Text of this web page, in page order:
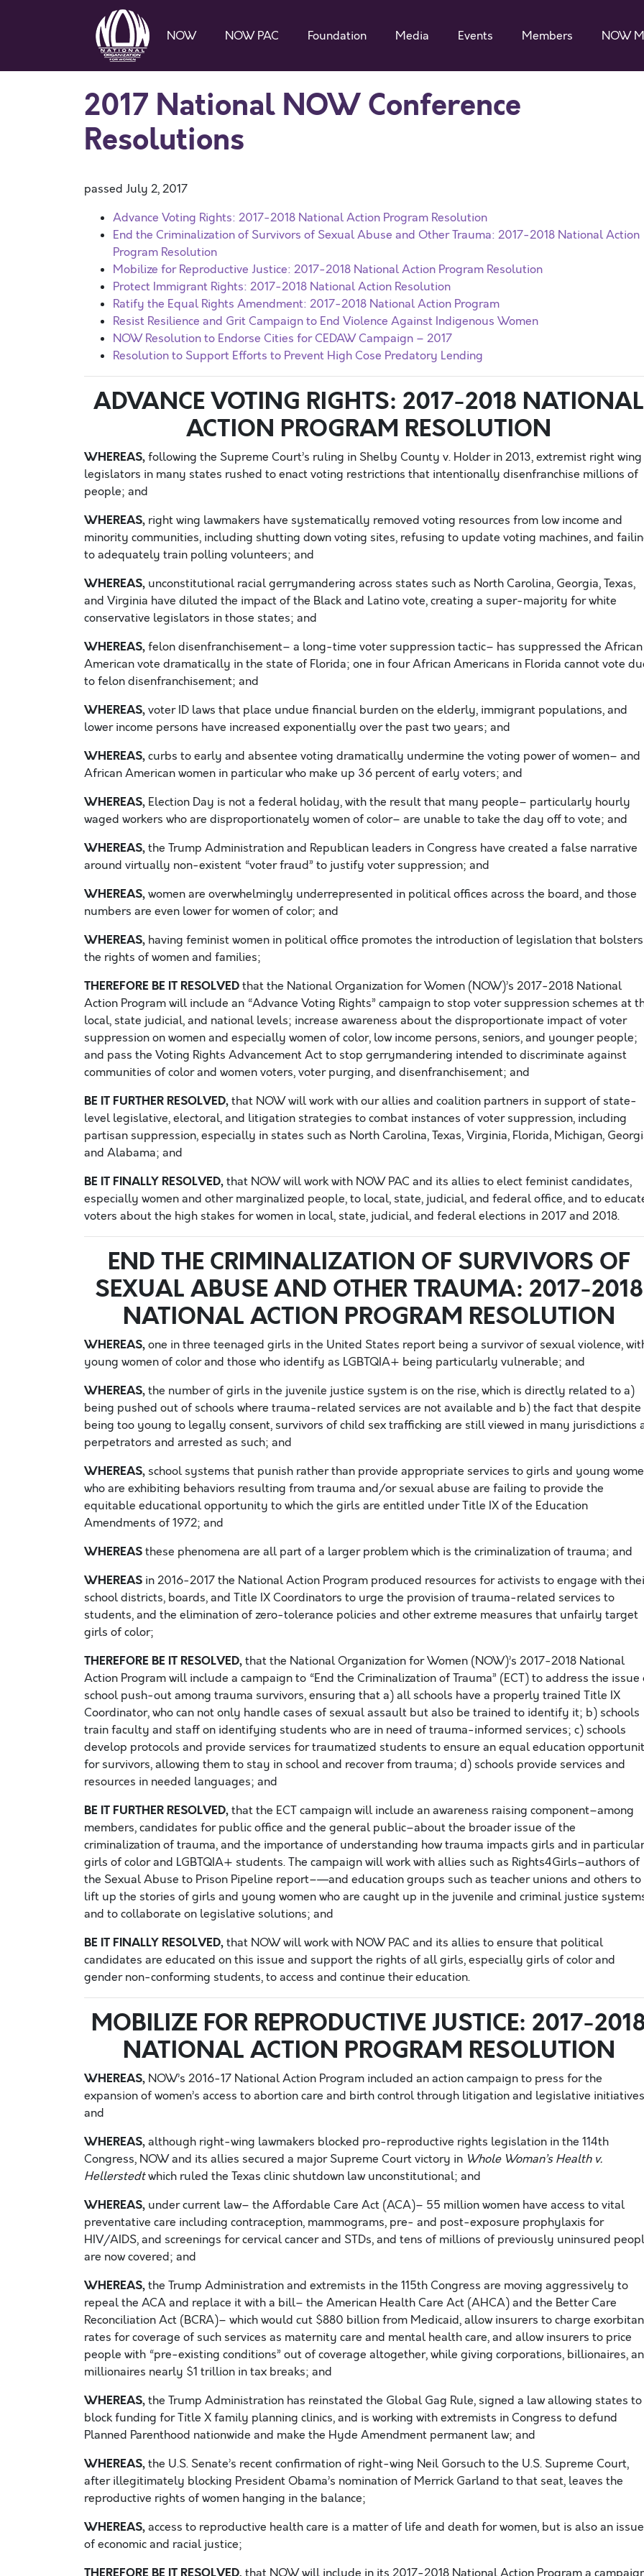
NOW NOW PAC Foundation Media Events Members NOW
2017 National NOW Conference
Resolutions
passed July 2, 2017
Advance Voting Rights: 2017-2018 National Action Program Resolution
End the Criminalization of Survivors of Sexual Abuse and Other Trauma: 2017-2018 National Action
Program Resolution
Mobilize for Reproductive Justice: 2017-2018 National Action Program Resolution
Protect Immigrant Rights: 2017-2018 National Action Resolution
Ratify the Equal Rights Amendment: 2017-2018 National Action Program
Resist Resilience and Grit Campaign to End Violence Against Indigenous Women
NOW Resolution to Endorse Cities for CEDAW Campaign – 2017
Resolution to Support Efforts to Prevent High Cose Predatory Lending
ADVANCE VOTING RIGHTS: 2017-2018 NATIONAL
ACTION PROGRAM RESOLUTION
WHEREAS,following the Supreme Court’s ruling in Shelby County v. Holder in 2013, extremist right wing
legislators in many states rushed to enact voting restrictions that intentionally disenfranchise millions of
people; and
WHEREAS, right wing lawmakers have systematically removed voting resources from low income and
minority communities, including shutting down voting sites, refusing to update voting machines, and
to adequately train polling volunteers; and
WHEREAS, unconstitutional racial gerrymandering across states such as North Carolina, Georgia, Texas,
and Virginia have diluted the impact of the Black and Latino vote, creating a super-majority for white
conservative legislators in those states; and
WHEREAS,felon disenfranchisement– a long-time voter suppression tactic– has suppressed the African
American vote dramatically in the state of Florida; one in four African Americans in Florida cannot vote
to felon disenfranchisement; and
WHEREAS,voter ID laws that place undue financial burden on the elderly, immigrant populations, and
lower income persons have increased exponentially over the past two years; and
WHEREAS,curbs to early and absentee voting dramatically undermine the voting power of women– and
African American women in particular who make up 36 percent of early voters; and
WHEREAS, Election Day is not a federal holiday, with the result that many people– particularly hourly
waged workers who are disproportionately women of color– are unable to take the day off to vote; and
WHEREAS,the Trump Administration and Republican leaders in Congress have created a false narrative
around virtually non-existent “voter fraud” to justify voter suppression; and
WHEREAS,women are overwhelmingly underrepresented in political offices across the board, and those
numbers are even lower for women of color; and
WHEREAS, having feminist women in political office promotes the introduction of legislation that bolsters
the rights of women and families;
THEREFORE BE IT RESOLVEDthat the National Organization for Women (NOW)’s 2017-2018 National
Action Program will include an “Advance Voting Rights” campaign to stop voter suppression schemes at
local, state judicial, and national levels; increase awareness about the disproportionate impact of voter
suppression on women and especially women of color, low income persons, seniors, and younger people;
and pass the Voting Rights Advancement Act to stop gerrymandering intended to discriminate against
communities of color and women voters, voter purging, and disenfranchisement; and
BE IT FURTHER RESOLVED,that NOW will work with our allies and coalition partners in support of state-
level legislative, electoral, and litigation strategies to combat instances of voter suppression, including
partisan suppression, especially in states such as North Carolina, Texas, Virginia, Florida, Michigan,
and Alabama; and
BE IT FINALLY RESOLVED,that NOW will work with NOW PAC and its allies to elect feminist candidates,
especially women and other marginalized people, to local, state, judicial, and federal office, and to
voters about the high stakes for women in local, state, judicial, and federal elections in 2017 and 2018.
END THE CRIMINALIZATION OF SURVIVORS OF
SEXUAL ABUSE AND OTHER TRAUMA: 2017-2018
NATIONAL ACTION PROGRAM RESOLUTION
WHEREAS,one in three teenaged girls in the United States report being a survivor of sexual violence,
young women of color and those who identify as LGBTQIA+ being particularly vulnerable; and
WHEREAS,the number of girls in the juvenile justice system is on the rise, which is directly related to a)
being pushed out of schools where trauma-related services are not available and b) the fact that despite
being too young to legally consent, survivors of child sex trafficking are still viewed in many jurisdictions
perpetrators and arrested as such; and
WHEREAS,school systems that punish rather than provide appropriate services to girls and young
who are exhibiting behaviors resulting from trauma and/or sexual abuse are failing to provide the
equitable educational opportunity to which the girls are entitled under Title IX of the Education
Amendments of 1972; and
WHEREASthese phenomena are all part of a larger problem which is the criminalization of trauma; and
WHEREAS in 2016-2017 the National Action Program produced resources for activists to engage with
school districts, boards, and Title IX Coordinators to urge the provision of trauma-related services to
students, and the elimination of zero-tolerance policies and other extreme measures that unfairly target
girls of color;
THEREFORE BE IT RESOLVED,that the National Organization for Women (NOW)’s 2017-2018 National
Action Program will include a campaign to “End the Criminalization of Trauma” (ECT) to address the issue
school push-out among trauma survivors, ensuring that a) all schools have a properly trained Title IX
Coordinator, who can not only handle cases of sexual assault but also be trained to identify it; b) schools
train faculty and staff on identifying students who are in need of trauma-informed services; c) schools
develop protocols and provide services for traumatized students to ensure an equal education
for survivors, allowing them to stay in school and recover from trauma; d) schools provide services and
resources in needed languages; and
BE IT FURTHER RESOLVED,that the ECT campaign will include an awareness raising component–among
members, candidates for public office and the general public–about the broader issue of the
criminalization of trauma, and the importance of understanding how trauma impacts girls and in particular
girls of color and LGBTQIA+ students. The campaign will work with allies such as Rights4Girls–authors of
the Sexual Abuse to Prison Pipeline report–—and education groups such as teacher unions and others to
lift up the stories of girls and young women who are caught up in the juvenile and criminal justice
and to collaborate on legislative solutions; and
BE IT FINALLY RESOLVED,that NOW will work with NOW PAC and its allies to ensure that political
candidates are educated on this issue and support the rights of all girls, especially girls of color and
gender non-conforming students, to access and continue their education.
MOBILIZE FOR REPRODUCTIVE JUSTICE: 2017-
NATIONAL ACTION PROGRAM RESOLUTION
WHEREAS, NOW’s 2016-17 National Action Program included an action campaign to press for the
expansion of women’s access to abortion care and birth control through litigation and legislative
and
WHEREAS,although right-wing lawmakers blocked pro-reproductive rights legislation in the 114th
Congress, NOW and its allies secured a major Supreme Court victory in Whole Woman’s Health v.
Hellerstedtwhich ruled the Texas clinic shutdown law unconstitutional; and
WHEREAS, under current law– the Affordable Care Act (ACA)– 55 million women have access to vital
preventative care including contraception, mammograms, pre- and post-exposure prophylaxis for
HIV/AIDS, and screenings for cervical cancer and STDs, and tens of millions of previously uninsured
are now covered; and
WHEREAS,the Trump Administration and extremists in the 115th Congress are moving aggressively to
repeal the ACA and replace it with a bill– the American Health Care Act (AHCA) and the Better Care
Reconciliation Act (BCRA)– which would cut $880 billion from Medicaid, allow insurers to charge
rates for coverage of such services as maternity care and mental health care, and allow insurers to price
people with “pre-existing conditions” out of coverage altogether, while giving corporations, billionaires,
millionaires nearly $1 trillion in tax breaks; and
WHEREAS,the Trump Administration has reinstated the Global Gag Rule, signed a law allowing states to
block funding for Title X family planning clinics, and is working with extremists in Congress to defund
Planned Parenthood nationwide and make the Hyde Amendment permanent law; and
WHEREAS,the U.S. Senate’s recent confirmation of right-wing Neil Gorsuch to the U.S. Supreme Court,
after illegitimately blocking President Obama’s nomination of Merrick Garland to that seat, leaves the
reproductive rights of women hanging in the balance;
WHEREAS,access to reproductive health care is a matter of life and death for women, but is also an issue
of economic and racial justice;